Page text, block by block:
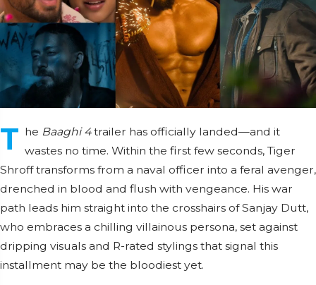
T he Baaghi 4trailer has officially landed—and it
wastes no time. Within the first few seconds, Tiger
Shroff transforms from a naval officer into a feral avenger,
drenched in blood and flush with vengeance. His war
path leads him straight into the crosshairs of Sanjay Dutt,
who embraces a chilling villainous persona, set against
dripping visuals and R-rated stylings that signal this
installment may be the bloodiest yet.